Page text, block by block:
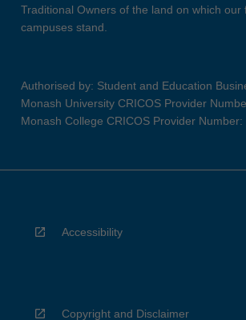
Traditional Owners of the land on which our
campuses stand.
Authorised by: Student and Education
Monash University CRICOS Provider
Monash College CRICOS Provider Number:
Accessibility
Copyright and Disclaimer